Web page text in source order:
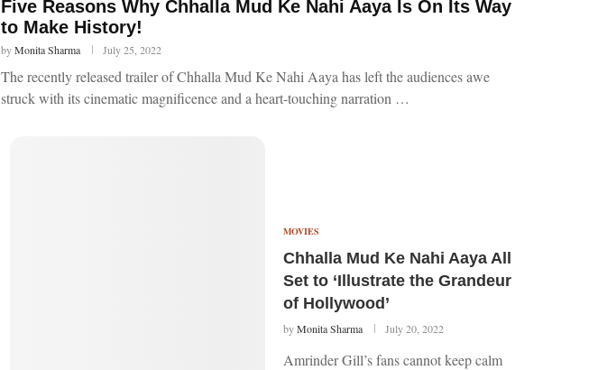
Five Reasons Why Chhalla Mud Ke Nahi Aaya Is On Its Way
to Make History!
byMonita Sharma July 25, 2022
The recently released trailer of Chhalla Mud Ke Nahi Aaya has left the audiences awe
struck with its cinematic magnificence and a heart-touching narration …
MOVIES
Chhalla Mud Ke Nahi Aaya All
Set to ‘Illustrate the Grandeur
of Hollywood’
byMonita Sharma July 20, 2022
Amrinder Gill’s fans cannot keep calm